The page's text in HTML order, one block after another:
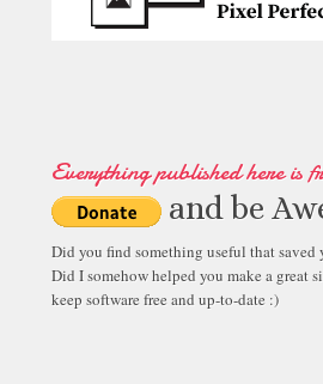
Everything published here is
and be
Did you find something useful that saved
Did I somehow helped you make a great
keep software free and up-to-date :)